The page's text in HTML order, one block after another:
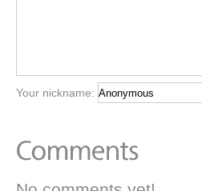
Your nickname: